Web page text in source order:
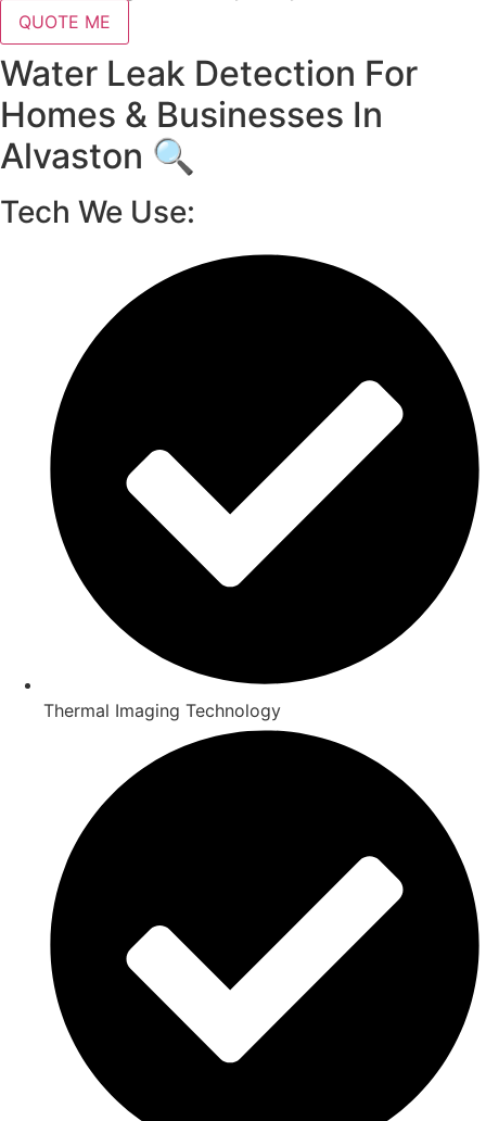
QUOTE ME
Water Leak Detection For
Homes & Businesses In
Alvaston 🔍
Tech We Use:
Thermal Imaging Technology